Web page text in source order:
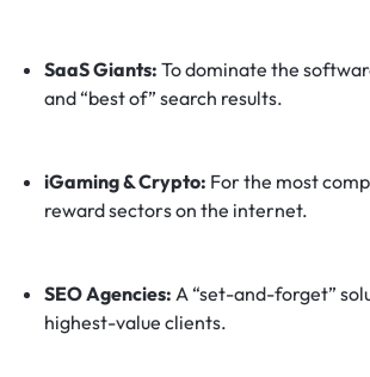
SaaS Giants: To dominate the
and “best of” search results.
iGaming & Crypto: For the most
reward sectors on the internet.
SEO Agencies: A “set-and-forget”
highest-value clients.